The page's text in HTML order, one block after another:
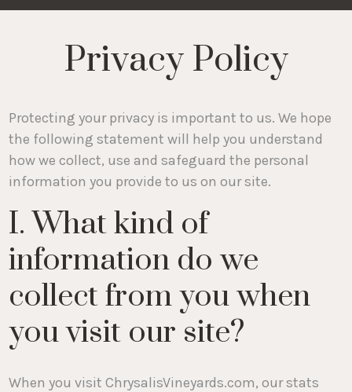
Privacy Policy
Protecting your privacy is important to us. We hope
the following statement will help you understand
how we collect, use and safeguard the personal
information you provide to us on our site.
I. What kind of
information do we
collect from you when
you visit our site?
When you visit ChrysalisVineyards.com, our stats